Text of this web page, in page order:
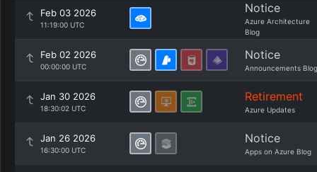
Feb 03 2026
11:19:00 UTC
Notice
Azure Architecture
Blog
Feb 02 2026
00:00:00 UTC
Notice
Announcements Blog
Jan 30 2026
18:30:02 UTC
Retirement
Azure Updates
Jan 26 2026
16:30:00 UTC
Notice
Apps on Azure Blog